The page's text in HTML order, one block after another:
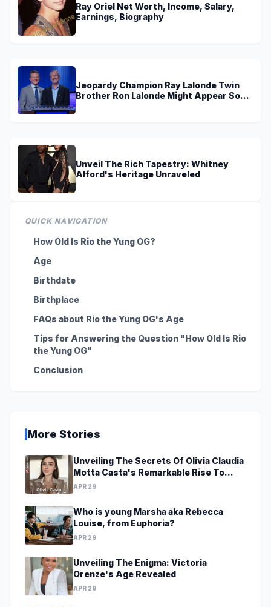
Ray Oriel Net Worth, Income, Salary,
Earnings, Biography
Jeopardy Champion Ray Lalonde Twin
Brother Ron Lalonde Might Appear Soon
Unveil The Rich Tapestry: Whitney
Alford's Heritage Unraveled
QUICK NAVIGATION
How Old Is Rio the Yung OG?
Age
Birthdate
Birthplace
FAQs about Rio the Yung OG's Age
Tips for Answering the Question "How Old Is Rio
the Yung OG"
Conclusion
More Stories
Unveiling The Secrets Of Olivia Claudia
Motta Casta's Remarkable Rise To
Stardom At A Young Age
APR 29
Who is young Marsha aka Rebecca
Louise, from Euphoria?
APR 29
Unveiling The Enigma: Victoria
Orenze's Age Revealed
APR 29